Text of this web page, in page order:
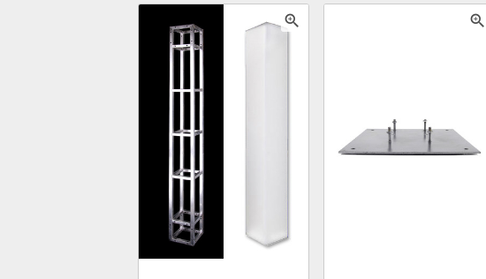
zoom_in zoom_in